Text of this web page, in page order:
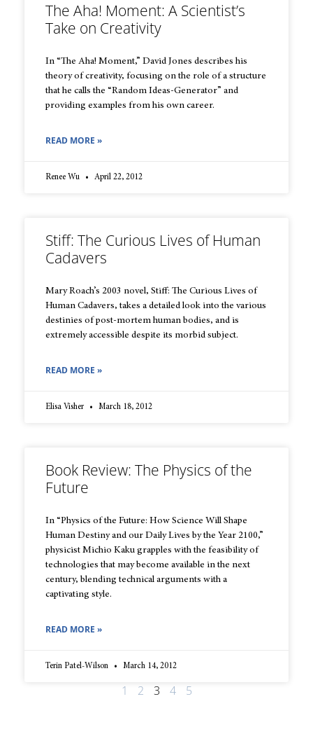
The Aha! Moment: A Scientist’s
Take on Creativity
In “The Aha! Moment,” David Jones describes his
theory of creativity, focusing on the role of a structure
that he calls the “Random Ideas-Generator” and
providing examples from his own career.
READ MORE »
Renee Wu April 22, 2012
Stiff: The Curious Lives of Human
Cadavers
Mary Roach’s 2003 novel, Stiff: The Curious Lives of
Human Cadavers, takes a detailed look into the various
destinies of post-mortem human bodies, and is
extremely accessible despite its morbid subject.
READ MORE »
Elisa Visher March 18, 2012
Book Review: The Physics of the
Future
In “Physics of the Future: How Science Will Shape
Human Destiny and our Daily Lives by the Year 2100,”
physicist Michio Kaku grapples with the feasibility of
technologies that may become available in the next
century, blending technical arguments with a
captivating style.
READ MORE »
Terin Patel-Wilson March 14, 2012
1 2 3 4 5